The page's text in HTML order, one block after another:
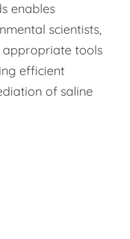
enables
scientists,
appropriate tools
efficient
of saline